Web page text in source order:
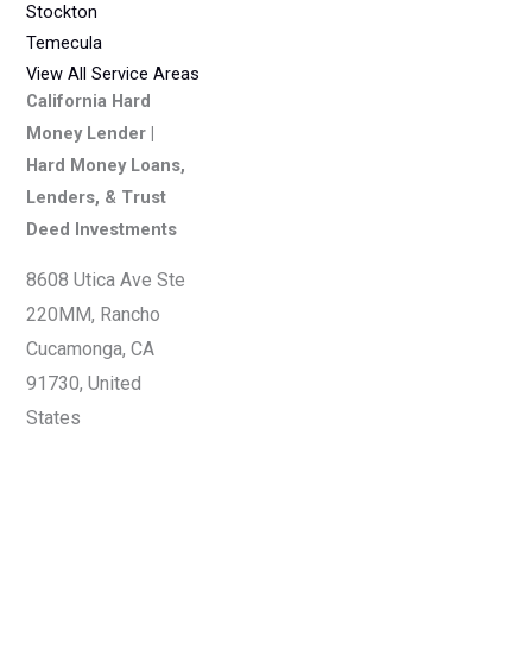
Stockton
Temecula
View All Service Areas
California Hard
Money Lender |
Hard Money Loans,
Lenders, & Trust
Deed Investments
8608 Utica Ave Ste
220MM, Rancho
Cucamonga, CA
91730, United
States